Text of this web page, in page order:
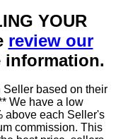
YOUR
review our
Seller based on their
We have a low
above each Seller's
commission. This